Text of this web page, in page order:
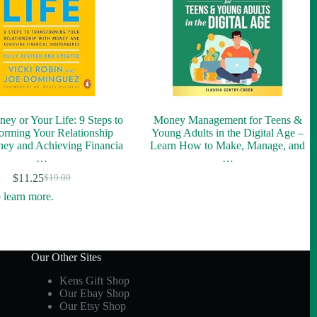
or Your Life: 9 Steps to
Your Relationship
and Achieving Financia
…
$19.00
Original
price
$11.25Current
price
Money Management for Teens &
Young Adults in the Digital Age –
Learn How to Make, Manage, and
…
Our Other Sites
Kens Gift Shop
Our Ebay Shop
Our Etsy Shop